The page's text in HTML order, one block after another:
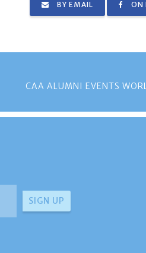
BY EMAIL ON
CAA ALUMNI EVENTS